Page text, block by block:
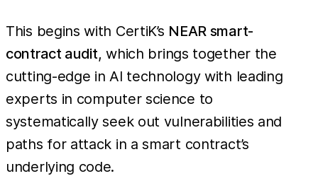
This begins with CertiK’s NEAR smart-
contract audit, which brings together the
cutting-edge in AI technology with leading
experts in computer science to
systematically seek out vulnerabilities and
paths for attack in a smart contract’s
underlying code.